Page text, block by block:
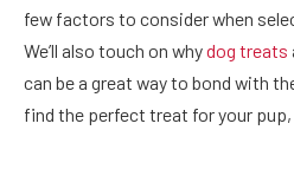
few factors to consider when
We’ll also touch on whydog treats
can be a great way to bond with
find the perfect treat for your pup,